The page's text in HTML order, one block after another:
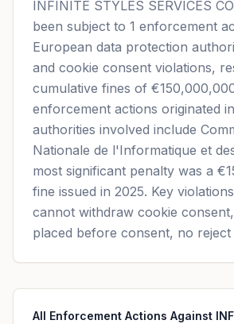
INFINITE STYLES SERVICES
been subject to 1 enforcement
European data protection
and cookie consent violations,
cumulative fines of
enforcement actions originated in
authorities involved include
Nationale de l'Informatique et
most significant penalty was a
fine issued in 2025. Key
cannot withdraw cookie
placed before consent, no
All Enforcement Actions Against